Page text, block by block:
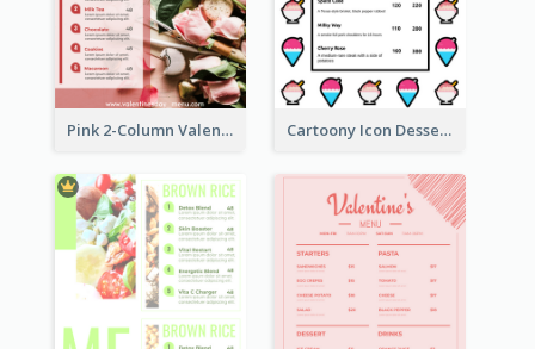
Pink 2-Column Valentine's Day Menu For Tea Cartoony Icon Dessert Menu Design Ideas